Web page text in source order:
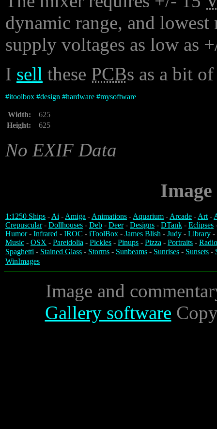
dynamic range, and
supply voltages as low as
I sell these PCBs as a bit
#itoolbox #design #hardware #mysoftware
Width:
625
Height:
625
No EXIF Data
1:1250 Ships -Ai -Amiga -Animations -Aquarium -Arcade -Art-
Crepuscular- Dollhouses - Deb - Deer- Designs - DTank - Eclipses
Humor- Infrared - IROC - iToolBox - James Blish - Judy - Library -
Music - OSX - Pareidolia - Pickles - Pinups - Pizza - Portraits -
Spaghetti - Stained Glass - Storms - Sunbeams - Sunrises - Sunsets -
WinImages
Image and
Gallery software